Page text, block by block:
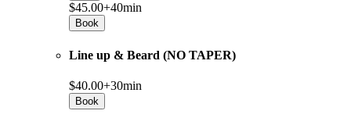
$45.00+40min
Book
Line up & Beard (NO TAPER)
$40.00+30min
Book